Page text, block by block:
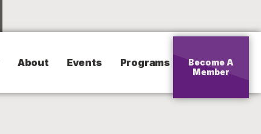
About Events Programs
Become A
Member